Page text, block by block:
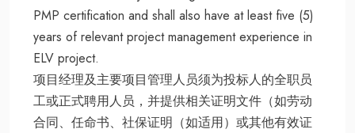
PMP certification and shall also have at least five (5)
years of relevant project management experience in
ELV project.
项目经理及主要项目管理人员须为投标人的全职员
工或正式聘用人员，并提供相关证明文件（如劳动
合同、任命书、社保证明（如适用）或其他有效证